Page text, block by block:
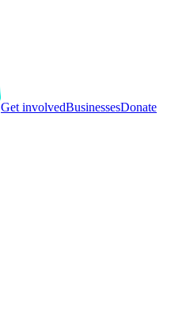
Get involvedBusinessesDonate